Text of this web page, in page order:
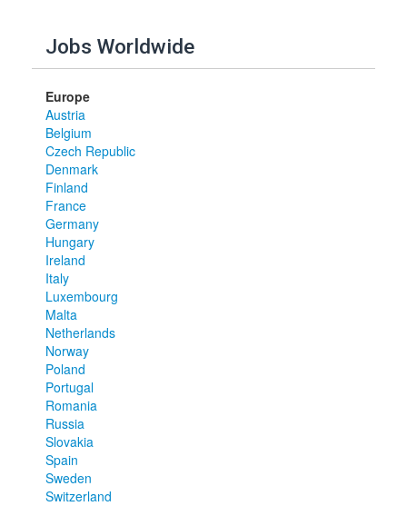
Jobs Worldwide
Europe
Austria
Belgium
Czech Republic
Denmark
Finland
France
Germany
Hungary
Ireland
Italy
Luxembourg
Malta
Netherlands
Norway
Poland
Portugal
Romania
Russia
Slovakia
Spain
Sweden
Switzerland